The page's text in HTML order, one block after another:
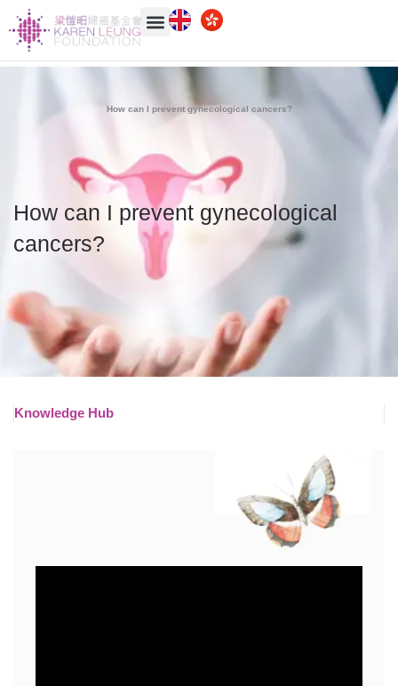
How can I prevent gynecological cancers?
How can I prevent gynecological
cancers?
Knowledge Hub